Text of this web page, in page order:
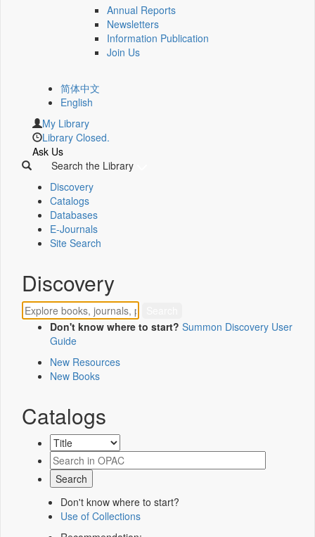
Annual Reports
Newsletters
Information Publication
Join Us
简体中文
English
My Library
Library Closed.
Ask Us
Search the Library
Discovery
Catalogs
Databases
E-Journals
Site Search
Discovery
Don't know where to start? Summon Discovery User
Guide
New Resources
New Books
Catalogs
Don't know where to start?
Use of Collections